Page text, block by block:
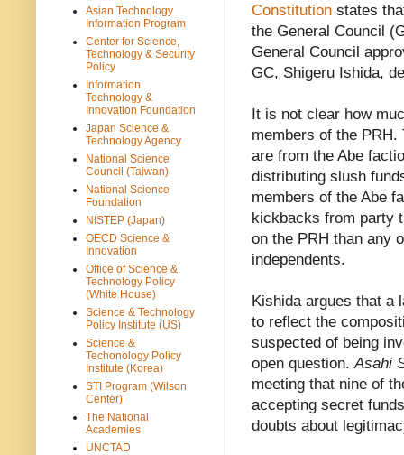
Constitution states
the General Council
General Council
GC, Shigeru Ishida,
It is not clear how
members of the
are from the Abe
distributing slush
members of the Abe
kickbacks from party
on the PRH than any
independents.
Kishida argues that a
to reflect the
suspected of being
open question.Asahi
meeting that nine of
accepting secret
doubts about
Asian Technology
Information Program
Center for Science,
Technology & Security
Policy
Information
Technology &
Innovation Foundation
Japan Science &
Technology Agency
National Science
Council (Taiwan)
National Science
Foundation
NISTEP (Japan)
OECD Science &
Innovation
Office of Science &
Technology Policy
(White House)
Science & Technology
Policy Institute (US)
Science &
Techonology Policy
Institute (Korea)
STI Program (Wilson
Center)
The National
Academies
UNCTAD